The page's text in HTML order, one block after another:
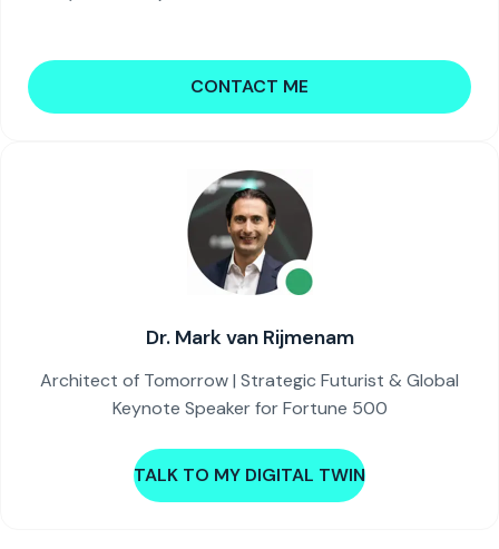
CONTACT ME
Dr. Mark van Rijmenam
Architect of Tomorrow | Strategic Futurist & Global
Keynote Speaker for Fortune 500
TALK TO MY DIGITAL TWIN